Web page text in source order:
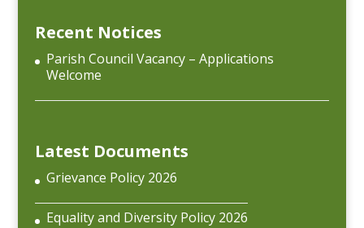
Recent Notices
Parish Council Vacancy – Applications
Welcome
Latest Documents
Grievance Policy 2026
Equality and Diversity Policy 2026